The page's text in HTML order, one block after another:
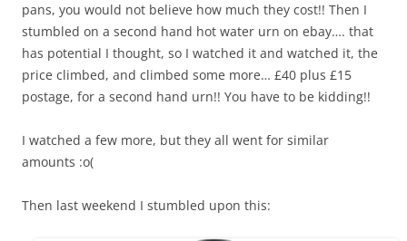
pans, you would not believe how much they cost!! Then I
stumbled on a second hand hot water urn on ebay…. that
has potential I thought, so I watched it and watched it, the
price climbed, and climbed some more… £40 plus £15
postage, for a second hand urn!! You have to be kidding!!
I watched a few more, but they all went for similar
amounts :o(
Then last weekend I stumbled upon this: